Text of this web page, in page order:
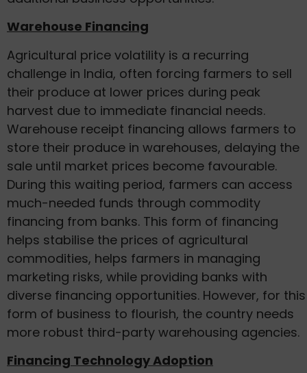
Warehouse Financing
Agricultural price volatility is a recurring
challenge in India, often forcing farmers to sell
their produce at lower prices during peak
harvest due to immediate financial needs.
Warehouse receipt financing allows farmers to
store their produce in warehouses, delaying the
sale until market prices become favourable.
During this waiting period, farmers can access
much-needed funds through commodity
financing from banks. This form of financing
helps stabilise the prices of agricultural
commodities, helps farmers in managing
marketing risks, while providing banks with
diverse financing opportunities. However, for this
form of business to flourish, the country needs
more robust third-party warehousing agencies.
Financing Technology Adoption